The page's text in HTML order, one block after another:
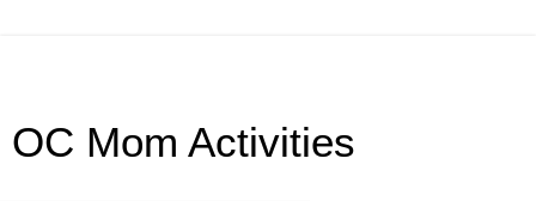
OC Mom Activities